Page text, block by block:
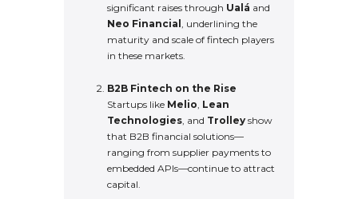
significant raises through Ualá and
Neo Financial
, underlining the
maturity and scale of fintech players
in these markets.
B2B Fintech on the Rise
Startups like Melio Lean
Technologies , and Trolley show
that B2B financial solutions—
ranging from supplier payments to
embedded APIs—continue to attract
capital.